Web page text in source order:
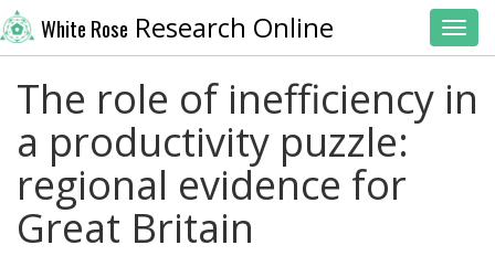
White Rose Research Online
The role of inefficiency in
a productivity puzzle:
regional evidence for
Great Britain